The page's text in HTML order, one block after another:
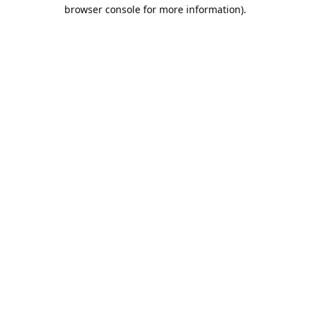
browser console for more information).